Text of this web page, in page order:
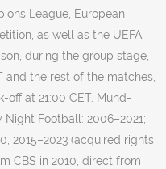
League, European
as well as the UEFA
during the group stage,
and the rest of the matches,
at 21:00 CET. Mund-
Football: 2006–2021;
2015–2023 (acquired rights
CBS in 2010, direct from